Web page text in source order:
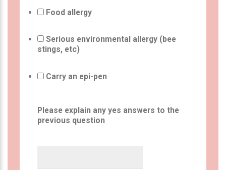
Food allergy
Serious environmental allergy (bee
stings, etc)
Carry an epi-pen
Please explain any yes answers to the
previous question